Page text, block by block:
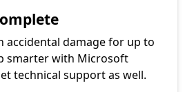
accidental damage for up to
smarter with Microsoft
technical support as well.